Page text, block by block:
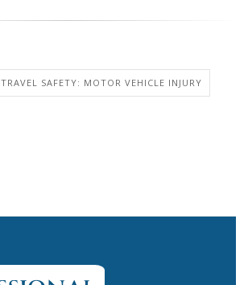
TRAVEL SAFETY: MOTOR VEHICLE INJURY